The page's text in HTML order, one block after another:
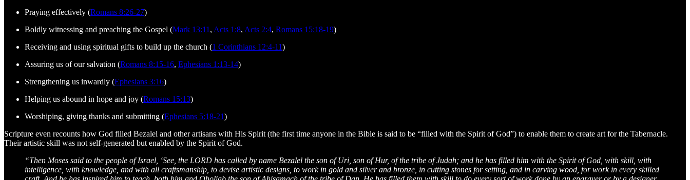
Praying effectively (Romans 8:26-27)
Boldly witnessing and preaching the Gospel (Mark 13:11 , Acts 1:8, Acts 2:4, Romans 15:18-19)
Receiving and using spiritual gifts to build up the church (1 Corinthians 12:4-11)
Assuring us of our salvation (Romans 8:15-16, Ephesians 1:13-14)
Strengthening us inwardly (Ephesians 3:16)
Helping us abound in hope and joy (Romans 15:13)
Worshiping, giving thanks and submitting (Ephesians 5:18-21)
Scripture even recounts how God filled Bezalel and other artisans with His Spirit (the first time anyone in the Bible is said to be “filled with the Spirit of God”) to enable them to create art for the Tabernacle.
Their artistic skill was not self-generated but enabled by the Spirit of God.
“Then Moses said to the people of Israel, ‘See, the LORD has called by name Bezalel the son of Uri, son of Hur, of the tribe of Judah; and he has filled him with the Spirit of God, with skill, with
intelligence, with knowledge, and with all craftsmanship, to devise artistic designs, to work in gold and silver and bronze, in cutting stones for setting, and in carving wood, for work in every skilled